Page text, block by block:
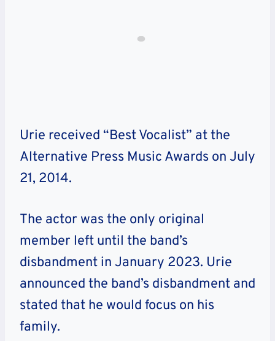
Urie received “Best Vocalist” at the
Alternative Press Music Awards on July
21, 2014.
The actor was the only original
member left until the band’s
disbandment in January 2023. Urie
announced the band’s disbandment and
stated that he would focus on his
family.